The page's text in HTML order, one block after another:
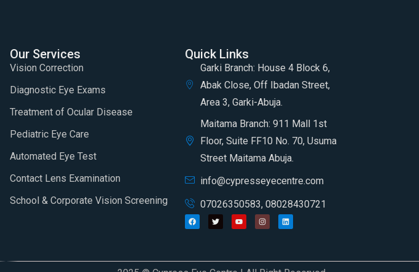
Our Services
Vision Correction
Diagnostic Eye Exams
Treatment of Ocular Disease
Pediatric Eye Care
Automated Eye Test
Contact Lens Examination
School & Corporate Vision Screening
Quick Links
Garki Branch: House 4 Block 6,
Abak Close, Off Ibadan Street,
Area 3, Garki-Abuja.
Maitama Branch: 911 Mall 1st
Floor, Suite FF10 No. 70, Usuma
Street Maitama Abuja.
info@cypresseyecentre.com
07026350583, 08028430721